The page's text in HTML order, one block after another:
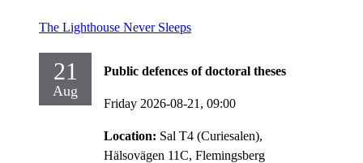
The Lighthouse Never Sleeps
21
Aug
Public defences of doctoral theses
Friday 2026-08-21, 09:00
Location: Sal T4 (Curiesalen),
Hälsovägen 11C, Flemingsberg